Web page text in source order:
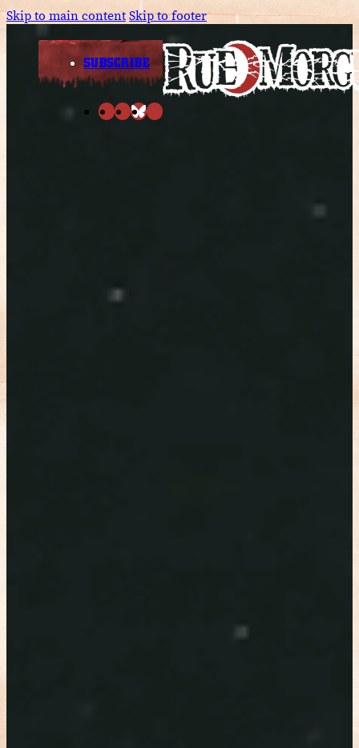
Skip to main contentSkip to footer
SUBSCRIBE